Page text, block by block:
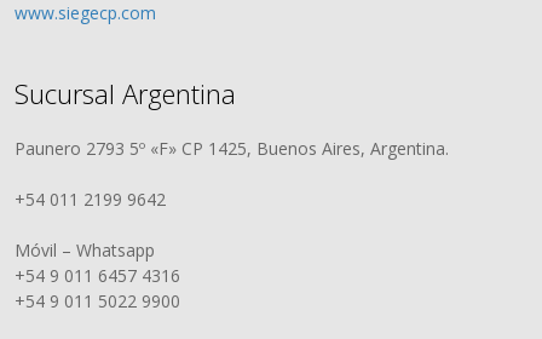
www.siegecp.com
Sucursal Argentina
Paunero 2793 5º «F» CP 1425, Buenos Aires, Argentina.
+54 011 2199 9642
Móvil – Whatsapp
+54 9 011 6457 4316
+54 9 011 5022 9900